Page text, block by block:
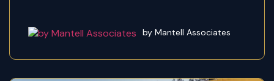
by Mantell Associates